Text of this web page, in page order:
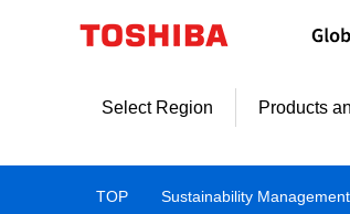
Select Region Products
TOP Sustainability Management